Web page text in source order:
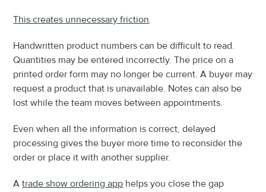
This creates unnecessary friction.
Handwritten product numbers can be difficult to read.
Quantities may be entered incorrectly. The price on a
printed order form may no longer be current. A buyer may
request a product that is unavailable. Notes can also be
lost while the team moves between appointments.
Even when all the information is correct, delayed
processing gives the buyer more time to reconsider the
order or place it with another supplier.
A trade show ordering app helps you close the gap